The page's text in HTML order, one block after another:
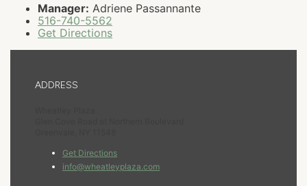
Manager: Adriene Passannante
516-740-5562
Get Directions
ADDRESS
Get Directions
info@wheatleyplaza.com